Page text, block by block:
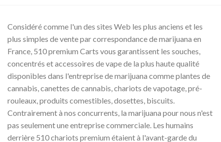
Considéré comme l'un des sites Web les plus anciens et les
plus simples de vente par correspondance de marijuana en
France, 510 premium Carts vous garantissent les souches,
concentrés et accessoires de vape de la plus haute qualité
disponibles dans l'entreprise de marijuana comme plantes de
cannabis, canettes de cannabis, chariots de vapotage, pré-
rouleaux, produits comestibles, dosettes, biscuits.
Contrairement à nos concurrents, la marijuana pour nous n'est
pas seulement une entreprise commerciale. Les humains
derrière 510 chariots premium étaient à l'avant-garde du